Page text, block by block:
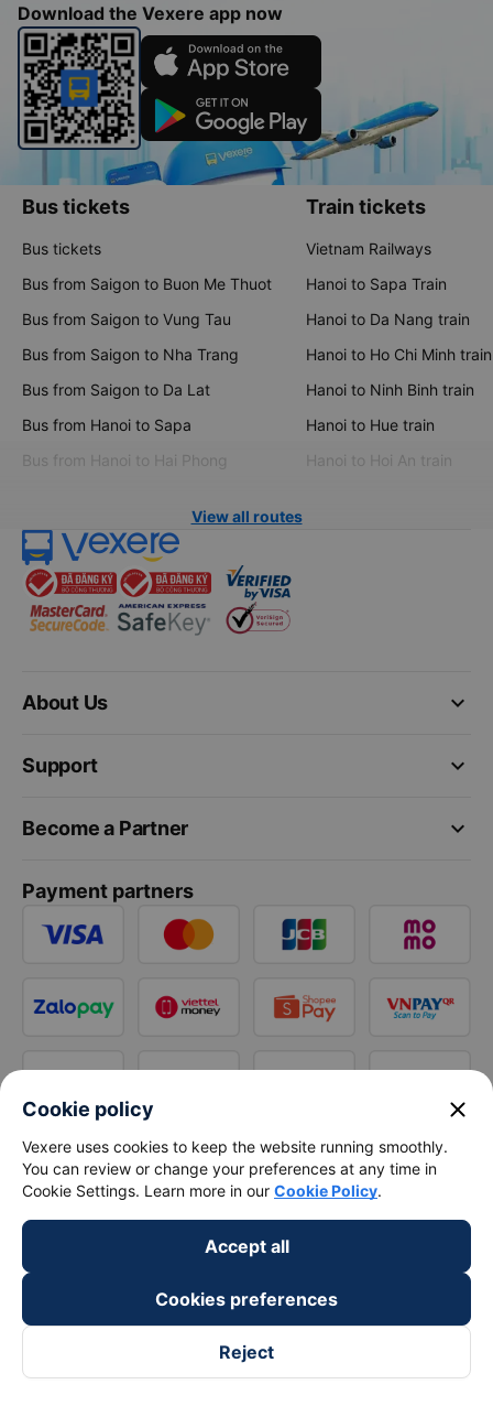
Download the Vexere app now
Bus tickets
Bus tickets
Bus from Saigon to Buon Me Thuot
Bus from Saigon to Vung Tau
Bus from Saigon to Nha Trang
Bus from Saigon to Da Lat
Bus from Hanoi to Sapa
Bus from Hanoi to Hai Phong
Train tickets
Vietnam Railways
Hanoi to Sapa Train
Hanoi to Da Nang train
Hanoi to Ho Chi Minh train
Hanoi to Ninh Binh train
Hanoi to Hue train
Hanoi to Hoi An train
View all routes
keyboard_arrow_down
About Us
keyboard_arrow_down
Support
keyboard_arrow_down
Become a Partner
Payment partners
Cookie policy close
Vexere uses cookies to keep the website running smoothly.
You can review or change your preferences at any time in
Cookie Settings. Learn more in our Cookie Policy.
Accept all
Cookies preferences
Reject